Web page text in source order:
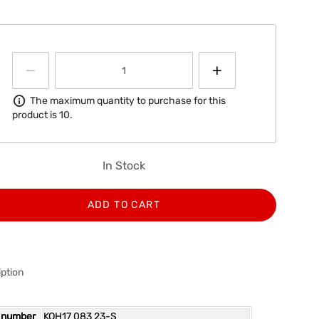
Information
The maximum quantity to purchase for this
product is 10.
In Stock
ADD TO CART
KOH17 083 23-S